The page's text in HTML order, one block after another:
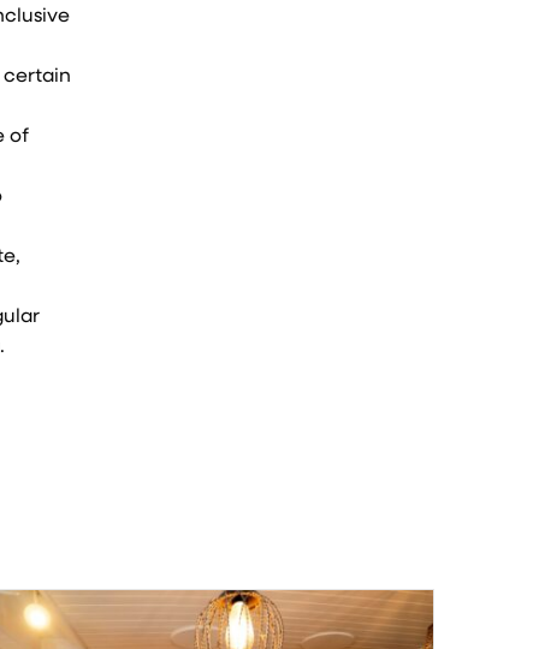
certain
of